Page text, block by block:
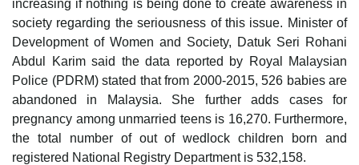
increasing if nothing is being done to create awareness in
society regarding the seriousness of this issue. Minister of
Development of Women and Society, Datuk Seri Rohani
Abdul Karim said the data reported by Royal Malaysian
Police (PDRM) stated that from 2000-2015, 526 babies are
abandoned in Malaysia. She further adds cases for
pregnancy among unmarried teens is 16,270. Furthermore,
the total number of out of wedlock children born and
registered National Registry Department is 532,158.